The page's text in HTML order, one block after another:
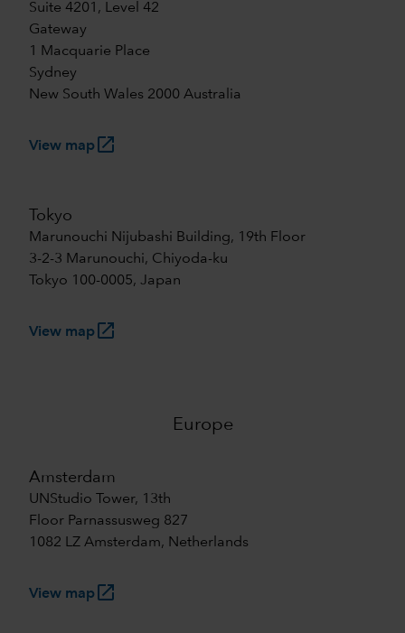
Suite 4201, Level 42
Gateway
1 Macquarie Place
Sydney
New South Wales 2000 Australia
View maplaunch
Tokyo
Marunouchi Nijubashi Building, 19th Floor
3-2-3 Marunouchi, Chiyoda-ku
Tokyo 100-0005, Japan
View maplaunch
Europe
Amsterdam
UNStudio Tower, 13th
Floor Parnassusweg 827
1082 LZ Amsterdam, Netherlands
View maplaunch